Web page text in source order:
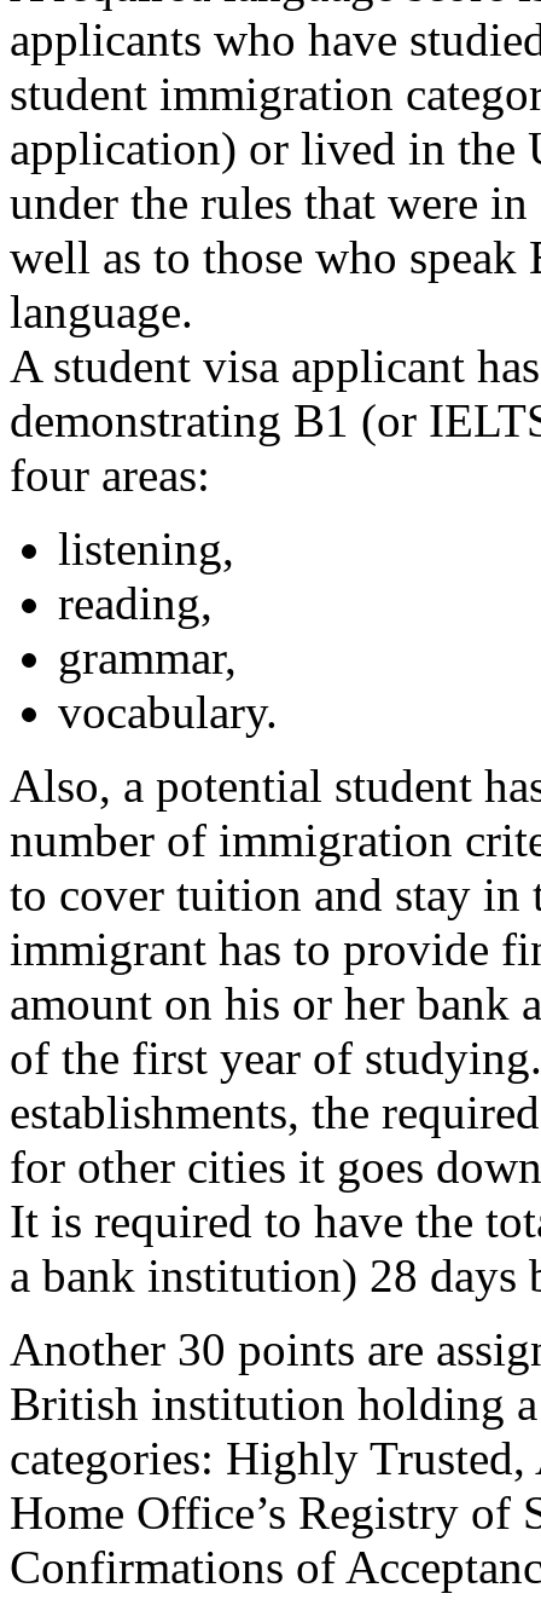
applicants who have
student immigration
application) or lived in the
under the rules that were
well as to those who speak
language.
A student visa applicant
demonstrating B1 (or
four areas:
listening,
reading,
grammar,
vocabulary.
Also, a potential student
number of immigration
to cover tuition and stay
immigrant has to provide
amount on his or her bank
of the first year of
establishments, the
for other cities it goes
It is required to have the
a bank institution) 28 days
Another 30 points are
British institution holding a
categories: Highly
Home Office’s Registry of
Confirmations of